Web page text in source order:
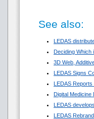
See also:
LEDAS
Deciding Which
3D Web,
LEDAS Signs
LEDAS
Digital Medicine
LEDAS
LEDAS